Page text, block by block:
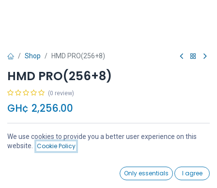
Price:
GH¢
Wishlist Account
Shop HMD PRO(256+8)
HMD PRO(256+8)
(0 review)
GH¢ 2,256.00
Buy Now
We use cookies to provide you a better user experience on this
website.
Cookie Policy
Only essentials I agree